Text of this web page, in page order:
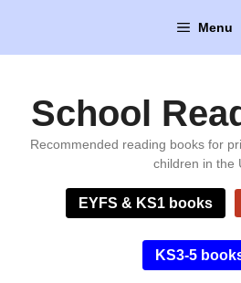
content
Menu
School
Recommended reading books for
children in the
EYFS & KS1 books
KS3-5